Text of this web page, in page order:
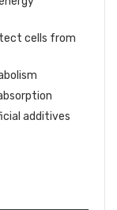
cells from
additives